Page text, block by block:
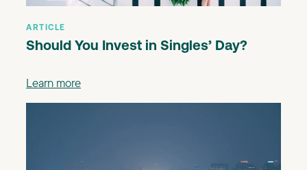
ARTICLE
Should You Invest in Singles’ Day?
Learn more